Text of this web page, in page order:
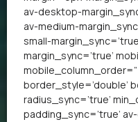
av-desktop-
av-medium-
small-
margin_sync=’true’
border_style=’double’
radius_sync=’true’
padding_sync=’true’